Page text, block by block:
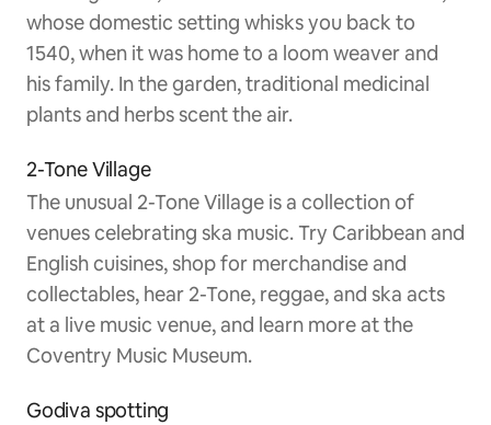
whose domestic setting whisks you back to
1540, when it was home to a loom weaver and
his family. In the garden, traditional medicinal
plants and herbs scent the air.
2-Tone Village
The unusual 2-Tone Village is a collection of
venues celebrating ska music. Try Caribbean and
English cuisines, shop for merchandise and
collectables, hear 2-Tone, reggae, and ska acts
at a live music venue, and learn more at the
Coventry Music Museum.
Godiva spotting